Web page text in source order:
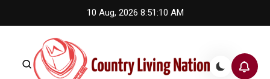
to
10 Aug, 2026 8:51:11 AM